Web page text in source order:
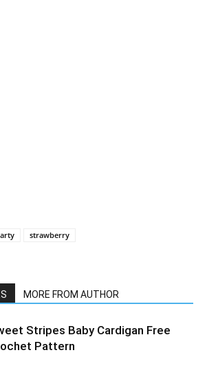
strawberry
MORE FROM AUTHOR
Stripes Baby Cardigan Free
Pattern